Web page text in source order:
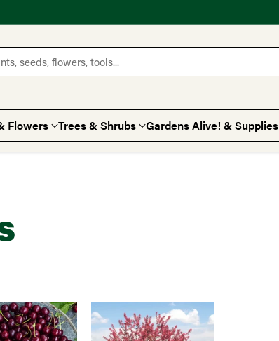
seeds, flowers, tools...
Flowers Trees & Shrubs Gardens Alive! & Supplies